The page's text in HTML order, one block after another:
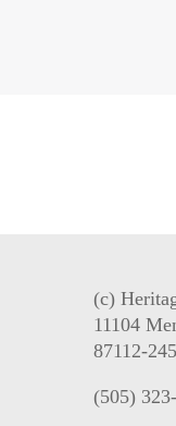
(c)
11104
87112-
(505)